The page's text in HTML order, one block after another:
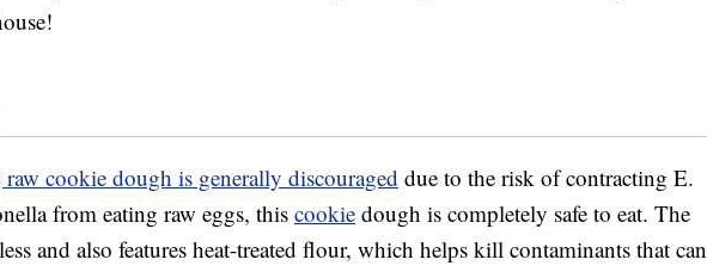
raw cookie dough is generally discouraged due to the risk of contracting E.
from eating raw eggs, this cookie dough is completely safe to eat. The
and also features heat-treated flour, which helps kill contaminants that can